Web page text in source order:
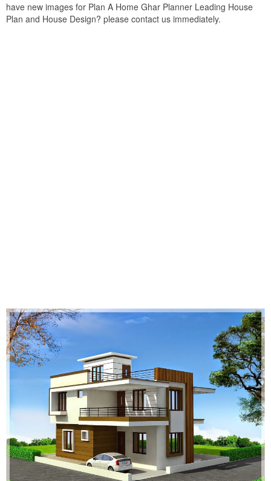
have new images for Plan A Home Ghar Planner Leading House
Plan and House Design? please contact us immediately.